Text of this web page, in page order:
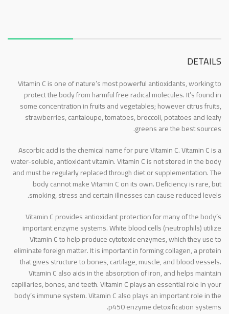
DETAILS
Vitamin C is one of nature’s most powerful antioxidants, working to
protect the body from harmful free radical molecules. It’s found in
some concentration in fruits and vegetables; however citrus fruits,
strawberries, cantaloupe, tomatoes, broccoli, potatoes and leafy
greens are the best sources.
Ascorbic acid is the chemical name for pure Vitamin C. Vitamin C is a
water-soluble, antioxidant vitamin. Vitamin C is not stored in the body
and must be regularly replaced through diet or supplementation. The
body cannot make Vitamin C on its own. Deficiency is rare, but
smoking, stress and certain illnesses can cause reduced levels.
Vitamin C provides antioxidant protection for many of the body’s
important enzyme systems. White blood cells (neutrophils) utilize
Vitamin C to help produce cytotoxic enzymes, which they use to
eliminate foreign matter. It is important in forming collagen, a protein
that gives structure to bones, cartilage, muscle, and blood vessels.
Vitamin C also aids in the absorption of iron, and helps maintain
capillaries, bones, and teeth. Vitamin C plays an essential role in your
body’s immune system. Vitamin C also plays an important role in the
p450 enzyme detoxification systems.